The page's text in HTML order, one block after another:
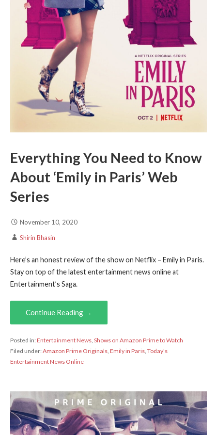
Everything You Need to Know
About ‘Emily in Paris’ Web
Series
November 10, 2020
Shirin Bhasin
Here’s an honest review of the show on Netflix – Emily in Paris.
Stay on top of the latest entertainment news online at
Entertainment’s Saga.
Continue Reading →
Posted in:Entertainment News, Shows on Amazon Prime to Watch
Filed under:Amazon Prime Originals, Emily in Paris, Today's
Entertainment News Online